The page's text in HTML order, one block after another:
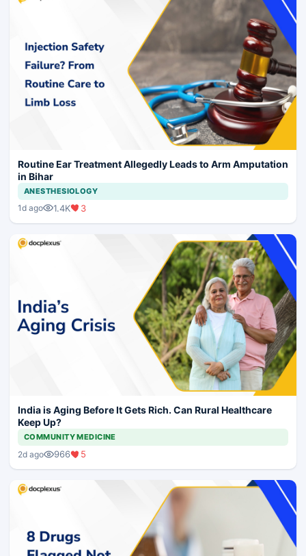
Routine Ear Treatment Allegedly Leads to Arm Amputation
in Bihar
ANESTHESIOLOGY
1d ago 1.4K 3
India is Aging Before It Gets Rich. Can Rural Healthcare
Keep Up?
COMMUNITY MEDICINE
2d ago 966 5